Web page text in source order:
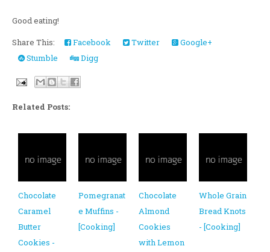
Good eating!
Share This:
Facebook Twitter
Google+
Stumble
Digg
Related Posts:
Chocolate
Caramel
Butter
Cookies -
Pomegranat
e Muffins -
[Cooking]
Chocolate
Almond
Cookies
with Lemon
Whole Grain
Bread Knots
- [Cooking]